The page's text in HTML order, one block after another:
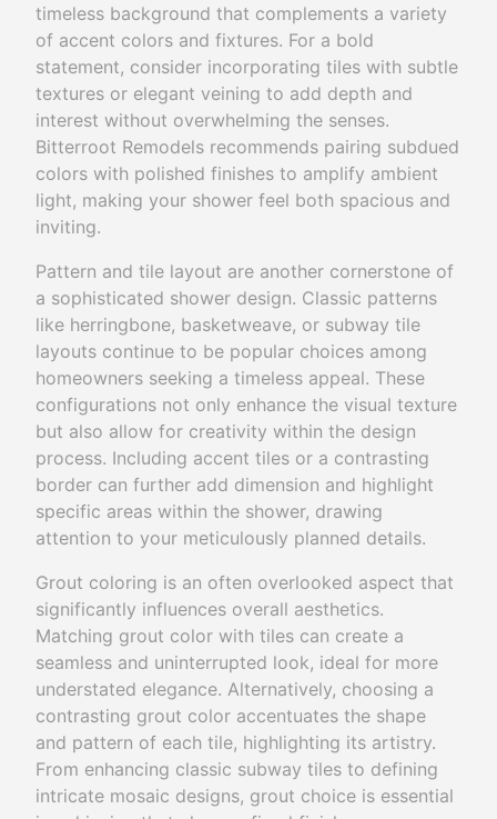
timeless background that complements a variety
of accent colors and fixtures. For a bold
statement, consider incorporating tiles with subtle
textures or elegant veining to add depth and
interest without overwhelming the senses.
Bitterroot Remodels recommends pairing subdued
colors with polished finishes to amplify ambient
light, making your shower feel both spacious and
inviting.
Pattern and tile layout are another cornerstone of
a sophisticated shower design. Classic patterns
like herringbone, basketweave, or subway tile
layouts continue to be popular choices among
homeowners seeking a timeless appeal. These
configurations not only enhance the visual texture
but also allow for creativity within the design
process. Including accent tiles or a contrasting
border can further add dimension and highlight
specific areas within the shower, drawing
attention to your meticulously planned details.
Grout coloring is an often overlooked aspect that
significantly influences overall aesthetics.
Matching grout color with tiles can create a
seamless and uninterrupted look, ideal for more
understated elegance. Alternatively, choosing a
contrasting grout color accentuates the shape
and pattern of each tile, highlighting its artistry.
From enhancing classic subway tiles to defining
intricate mosaic designs, grout choice is essential